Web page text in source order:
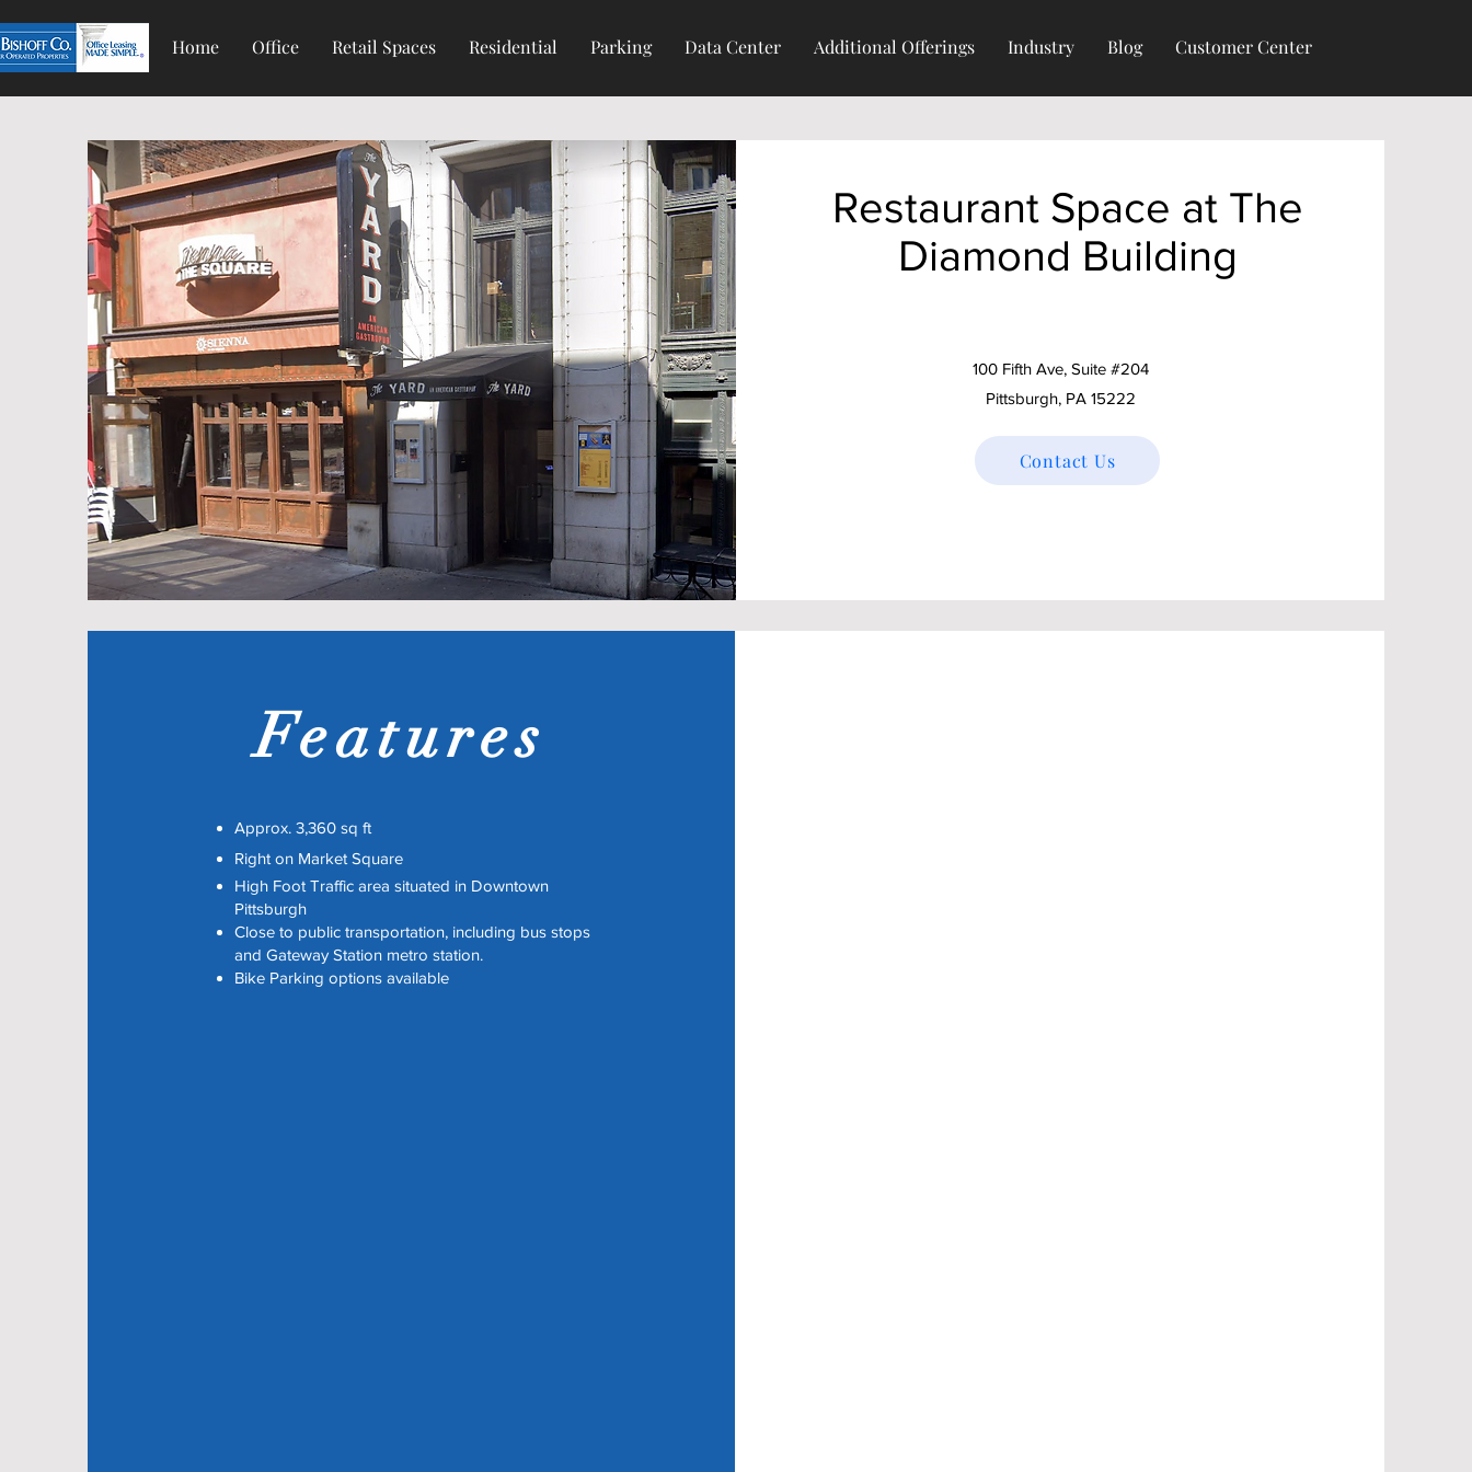
Home Office Retail Spaces Residential Parking Data Center Additional Offerings Industry Blog Customer Center
Restaurant Space at The
Diamond Building
100 Fifth Ave, Suite #204
Pittsburgh, PA 15222
Contact Us
Features
Approx. 3,360 sq ft
Right on Market Square
High Foot Traffic area situated in Downtown
Pittsburgh
Close to public transportation, including bus stops
and Gateway Station metro station.
Bike Parking options available